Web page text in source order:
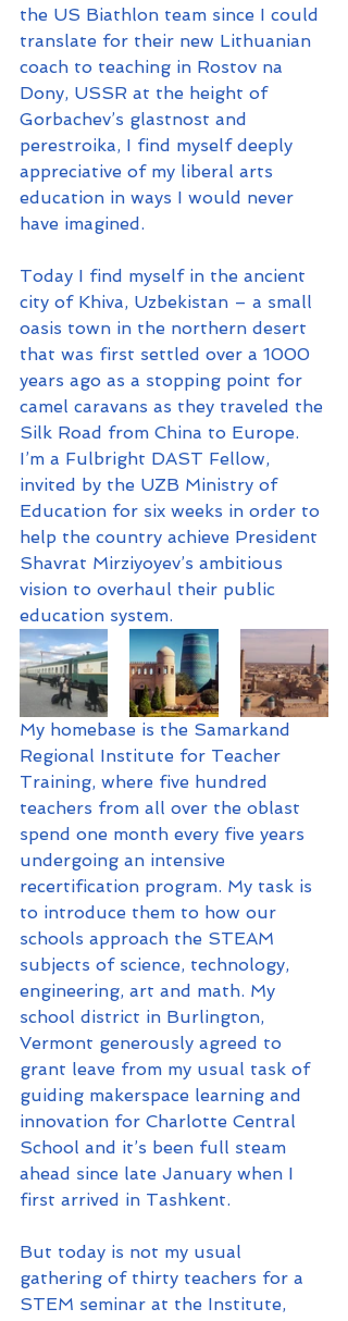
the US Biathlon team since I could
translate for their new Lithuanian
coach to teaching in Rostov na
Dony, USSR at the height of
Gorbachev’s glastnost and
perestroika, I find myself deeply
appreciative of my liberal arts
education in ways I would never
have imagined.
Today I find myself in the ancient
city of Khiva, Uzbekistan – a small
oasis town in the northern desert
that was first settled over a 1000
years ago as a stopping point for
camel caravans as they traveled the
Silk Road from China to Europe.
I’m a Fulbright DAST Fellow,
invited by the UZB Ministry of
Education for six weeks in order to
help the country achieve President
Shavrat Mirziyoyev’s ambitious
vision to overhaul their public
education system.
My homebase is the Samarkand
Regional Institute for Teacher
Training, where five hundred
teachers from all over the oblast
spend one month every five years
undergoing an intensive
recertification program. My task is
to introduce them to how our
schools approach the STEAM
subjects of science, technology,
engineering, art and math. My
school district in Burlington,
Vermont generously agreed to
grant leave from my usual task of
guiding makerspace learning and
innovation for Charlotte Central
School and it’s been full steam
ahead since late January when I
first arrived in Tashkent.
But today is not my usual
gathering of thirty teachers for a
STEM seminar at the Institute,